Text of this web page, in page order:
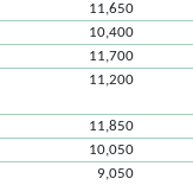
11,650
10,400
11,700
11,200
11,850
10,050
9,050